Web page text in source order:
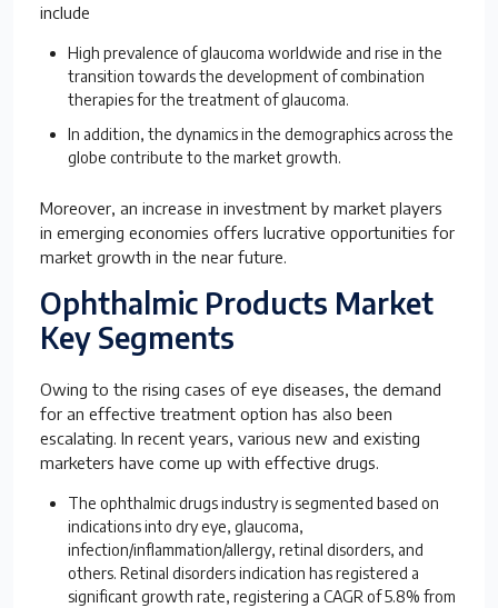
include
High prevalence of glaucoma worldwide and rise in the
transition towards the development of combination
therapies for the treatment of glaucoma.
In addition, the dynamics in the demographics across the
globe contribute to the market growth.
Moreover, an increase in investment by market players
in emerging economies offers lucrative opportunities for
market growth in the near future.
Ophthalmic Products Market
Key Segments
Owing to the rising cases of eye diseases, the demand
for an effective treatment option has also been
escalating. In recent years, various new and existing
marketers have come up with effective drugs.
The ophthalmic drugs industry is segmented based on
indications into dry eye, glaucoma,
infection/inflammation/allergy, retinal disorders, and
others. Retinal disorders indication has registered a
significant growth rate, registering a CAGR of 5.8% from